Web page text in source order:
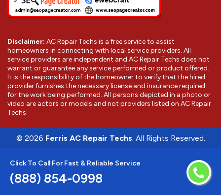
Click To Call For Fast & Reliable Service
(888) 854-0998
Disclaimer: AC Repair Techs is a free service to assist
homeowners in connecting with local service providers. All
service providers are independent and AC Repair Techs does not
warrant or guarantee any service performed or product offered.
It is the responsibility of the homeowner to verify that the hired
provider furnishes the necessary license and insurance required
for the work being performed. All persons depicted in a photo or
video are actors or models and not providers listed on AC Repair
Techs.
© 2026 Ferris AC Repair Techs. All Rights Reserved.